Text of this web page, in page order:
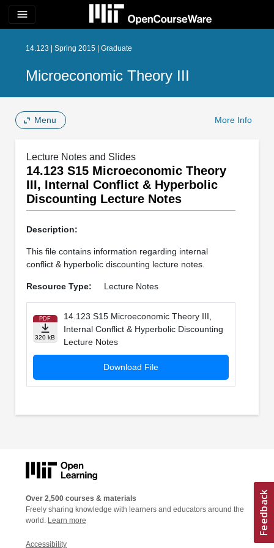
menu
14.123 | Spring 2015 | Graduate
Microeconomic Theory III
Menu More Info
Lecture Notes and Slides
14.123 S15 Microeconomic Theory
III, Internal Conflict & Hyperbolic
Discounting Lecture Notes
Description:
This file contains information regarding internal
conflict & hyperbolic discounting lecture notes.
Resource Type: Lecture Notes
PDF
320 kB
14.123 S15 Microeconomic Theory III,
Internal Conflict & Hyperbolic Discounting
Lecture Notes
Download File
Over 2,500 courses & materials
Freely sharing knowledge with learners and educators around the
world. Learn more
Accessibility